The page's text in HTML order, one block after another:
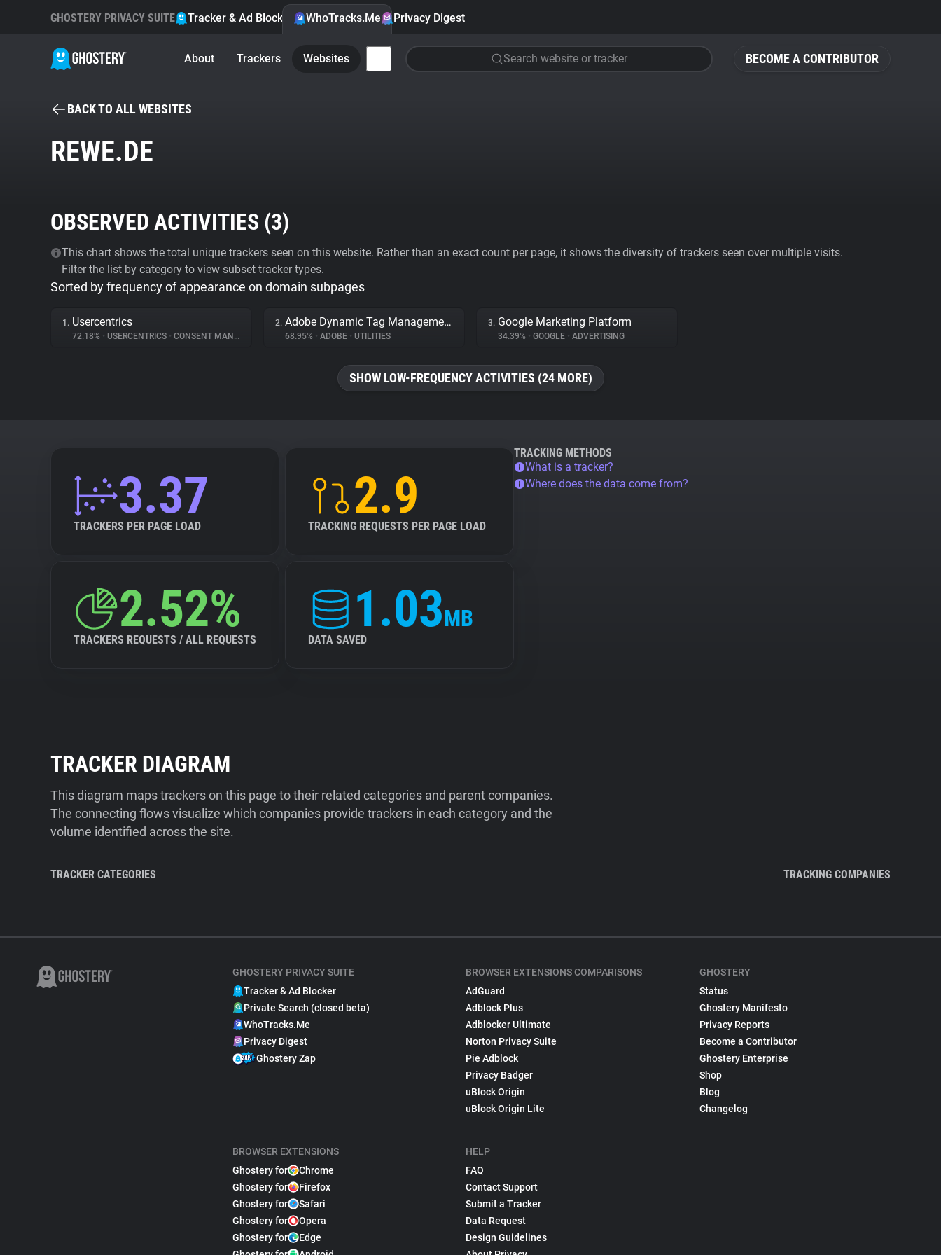
BECOME A CONTRIBUTOR
GHOSTERY PRIVACY SUITE Tracker & Ad Blocker WhoTracks.Me Privacy Digest
About Trackers Websites Search website or tracker
BACK TO ALL WEBSITES
REWE.DE
OBSERVED ACTIVITIES (3)
This chart shows the total unique trackers seen on this website. Rather than an exact count per page, it shows the diversity of trackers seen over multiple visits.
Filter the list by category to view subset tracker types.
Sorted by frequency of appearance on domain subpages
1. Usercentrics
72.18% • USERCENTRICS • CONSENT MANAGEMENT
2. Adobe Dynamic Tag Management
68.95% • ADOBE • UTILITIES
3. Google Marketing Platform
34.39% • GOOGLE • ADVERTISING
SHOW LOW-FREQUENCY ACTIVITIES (24 MORE)
3.37
TRACKERS PER PAGE LOAD
2.9
TRACKING REQUESTS PER PAGE LOAD
2.52%
TRACKERS REQUESTS / ALL REQUESTS
1.03MB
DATA SAVED
TRACKING METHODS
What is a tracker?
Where does the data come from?
TRACKER DIAGRAM
This diagram maps trackers on this page to their related categories and parent companies.
The connecting flows visualize which companies provide trackers in each category and the
volume identified across the site.
TRACKER CATEGORIES TRACKING COMPANIES
GHOSTERY PRIVACY SUITE
Tracker & Ad Blocker
Private Search (closed beta)
WhoTracks.Me
Privacy Digest
Ghostery Zap
BROWSER EXTENSIONS
Ghostery for
Chrome
Ghostery for
Firefox
Ghostery for
Safari
Ghostery for
Opera
Ghostery for
Edge
BROWSER EXTENSIONS COMPARISONS
AdGuard
Adblock Plus
Adblocker Ultimate
Norton Privacy Suite
Pie Adblock
Privacy Badger
uBlock Origin
uBlock Origin Lite
HELP
FAQ
Contact Support
Submit a Tracker
Data Request
Design Guidelines
GHOSTERY
Status
Ghostery Manifesto
Privacy Reports
Become a Contributor
Ghostery Enterprise
Shop
Blog
Changelog